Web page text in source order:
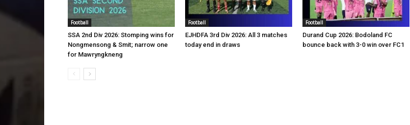
Football
SSA 2nd Div 2026: Stomping wins for
Nongmensong & Smit; narrow one
for Mawryngkneng
Football
EJHDFA 3rd Div 2026: All 3 matches
today end in draws
Football
Durand Cup 2026: Bodoland FC
bounce back with 3-0 win over FC1